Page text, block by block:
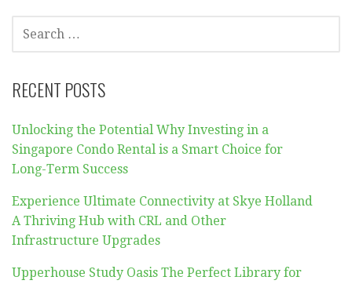
SEARCH
FOR:
RECENT POSTS
Unlocking the Potential Why Investing in a
Singapore Condo Rental is a Smart Choice for
Long-Term Success
Experience Ultimate Connectivity at Skye Holland
A Thriving Hub with CRL and Other
Infrastructure Upgrades
Upperhouse Study Oasis The Perfect Library for